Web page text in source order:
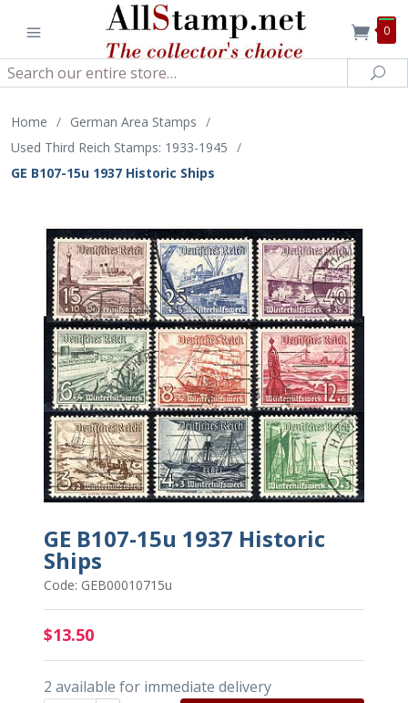
0
Search
Home / German Area Stamps /
Used Third Reich Stamps: 1933-1945 /
GE B107-15u 1937 Historic Ships
GE B107-15u 1937 Historic
Ships
Code: GEB00010715u
$13.50
2 available for immediate delivery